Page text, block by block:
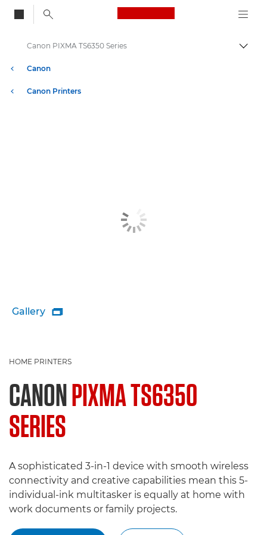
Canon Logo, back
Canon
Canon Printers
Canon PIXMA TS6350 Series
Gallery 
HOME PRINTERS
CANONPIXMA TS6350
SERIES
A sophisticated 3-in-1 device with smooth wireless
connectivity and creative capabilities mean this 5-
individual-ink multitasker is equally at home with
work documents or family projects.